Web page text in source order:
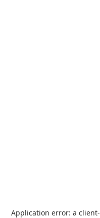
Application error: a client